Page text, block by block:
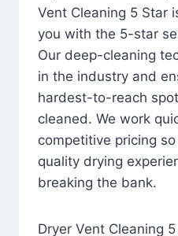
Vent Cleaning 5 Star
you with the 5-star
Our deep-cleaning
in the industry and
hardest-to-reach
cleaned. We work
competitive pricing
quality drying
breaking the bank.
Dryer Vent Cleaning